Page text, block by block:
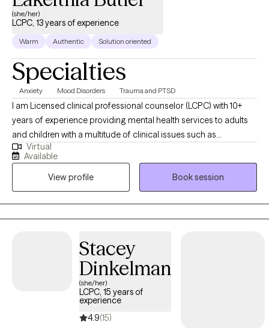
(she/her)
LCPC, 13 years of experience
Warm Authentic Solution oriented
Specialties
Anxiety Mood Disorders Trauma and PTSD
I am Licensed clinical professional counselor (LCPC) with 10+
years of experience providing mental health services to adults
and children with a multitude of clinical issues such as
depression, anxiety, bi-polar, and other related disorders. I
obtained my Master’s in Clinical Mental Health from Chicago
State University in 2015. I am trained in Complex PTSD
(Posttraumatic Stress Disorder), ARC (Attachment, Regulation
and Competency), Trauma Treatment, and SPARC (Structured
Psychotherapy for Adolescents Responding to Chronic Stress),
violence and abuse. My background includes positions in
residential settings, case management, and clinical counseling
as both a therapist and as a supervisor. As a clinician I
implement Cognitive Behavior Therapy interventions to help in a
clients replace maladaptive behaviors and thought patterns with
more realistic and proactive behaviors and thoughts.
Virtual
Available
View profile
Book session
Stacey
Dinkelman
(she/her)
LCPC, 15 years of
experience
4.9(15)